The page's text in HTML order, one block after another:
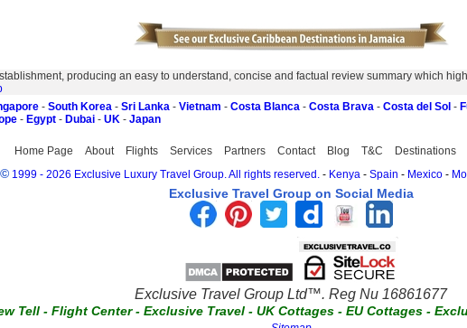
producing an easy to understand, concise and factual review summary which
- South Korea - Sri Lanka - Vietnam - Costa Blanca - Costa Brava - Costa del Sol -
- Egypt - Dubai - UK - Japan
Home Page About Flights Services Partners Contact Blog T&C Destinations
© 1999 - 2026 Exclusive Luxury Travel Group. All rights reserved. - Kenya - Spain - Mexico -
Exclusive Travel Group on Social Media
Exclusive Travel Group Ltd™. Reg Nu 16861677
Tell -Flight Center-Exclusive Travel -UK Cottages -EU Cottages -